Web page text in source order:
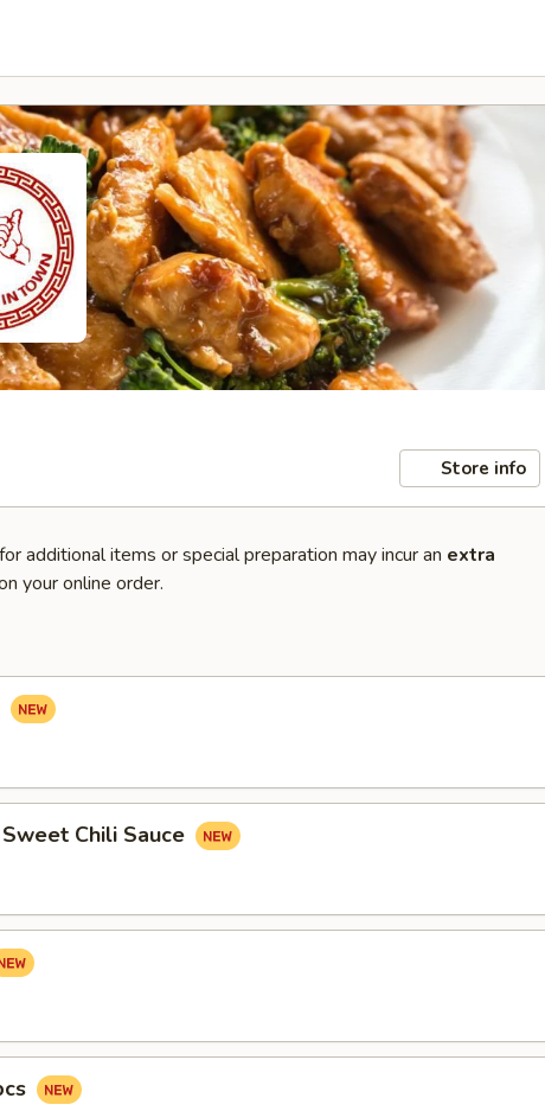
Store info
additional items or special preparation may incur an extra
your online order.
Chili Sauce